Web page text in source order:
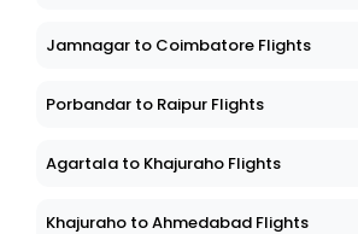
Jamnagar to Coimbatore Flights
Porbandar to Raipur Flights
Agartala to Khajuraho Flights
Khajuraho to Ahmedabad Flights